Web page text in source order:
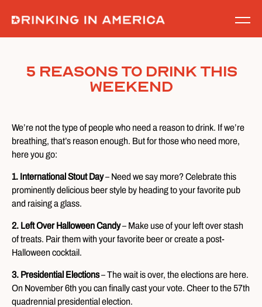
content
5 Reasons To Drink This
Weekend
We’re not the type of people who need a reason to drink. If we’re
breathing, that’s reason enough. But for those who need more,
here you go:
1. International Stout Day– Need we say more? Celebrate this
prominently delicious beer style by heading to your favorite pub
and raising a glass.
2. Left Over Halloween Candy– Make use of your left over stash
of treats. Pair them with your favorite beer or create a post-
Halloween cocktail.
3. Presidential Elections– The wait is over, the elections are here.
On November 6th you can finally cast your vote. Cheer to the 57th
quadrennial presidential election.